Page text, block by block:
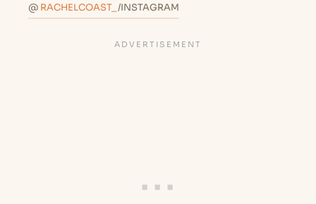
@ RACHELCOAST_ /INSTAGRAM